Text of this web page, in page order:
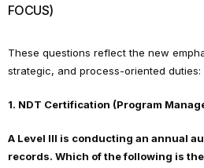
FOCUS)
These questions reflect the new
strategic, and process-oriented duties:
1. NDT Certification (Program
A Level III is conducting an annual
records. Which of the following is